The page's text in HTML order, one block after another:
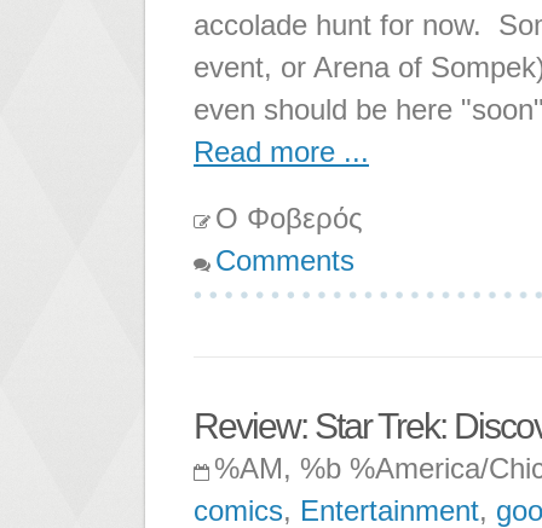
accolade hunt for now.
event, or Arena of
even should be here
Read more ...
Ο Φοβερός
Comments
Review: Star Trek:
%AM, %b %America/
comics, Entertainment,